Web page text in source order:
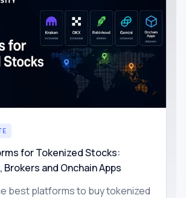
for Tokenized Stocks:
Brokers and Onchain Apps
best platforms to buy tokenized